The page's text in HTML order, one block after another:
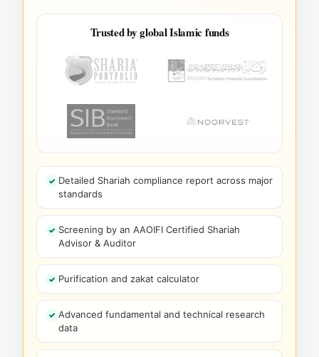
Trusted by global Islamic funds
Detailed Shariah compliance report across major
standards
Screening by an AAOIFI Certified Shariah
Advisor & Auditor
Purification and zakat calculator
Advanced fundamental and technical research
data